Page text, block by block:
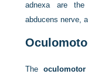
adnexa are
abducens nerve,
The